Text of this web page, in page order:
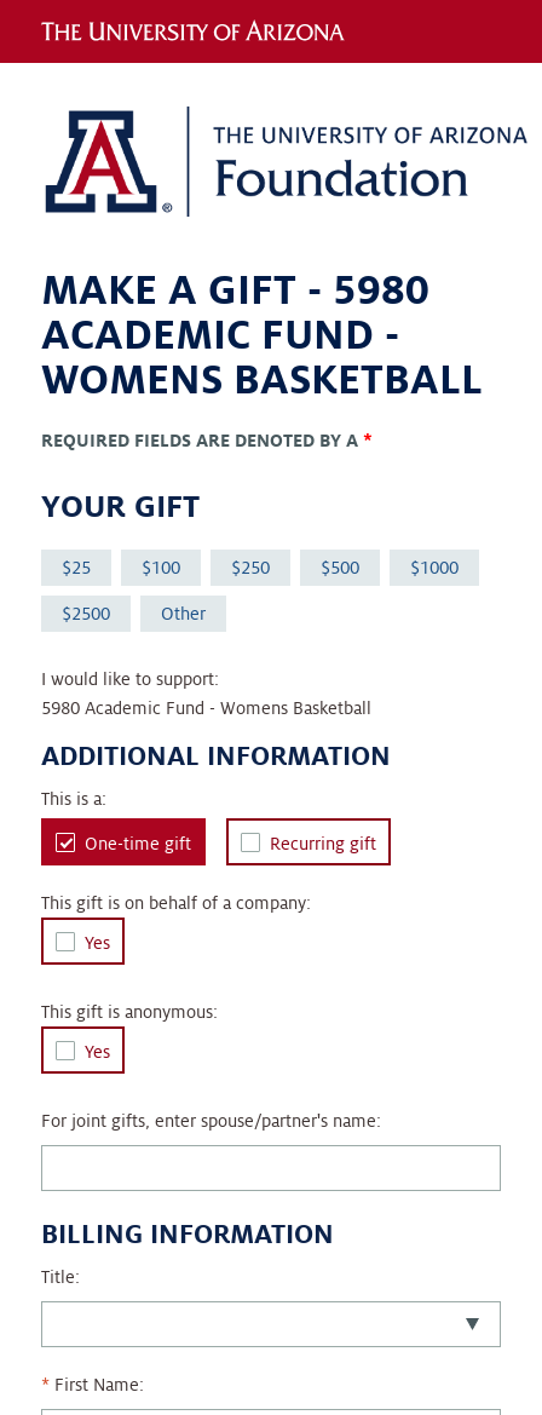
MAKE A GIFT - 5980
ACADEMIC FUND -
WOMENS BASKETBALL
REQUIRED FIELDS ARE DENOTED BY A *
YOUR GIFT
25 100 250 500 1000
2500 Other
I would like to support:
5980 Academic Fund - Womens Basketball
ADDITIONAL INFORMATION
This is a:
One-time gift Recurring gift
This gift is on behalf of a company:
Yes
This gift is anonymous:
Yes
For joint gifts, enter spouse/partner's name:
BILLING INFORMATION
Title:
First Name: